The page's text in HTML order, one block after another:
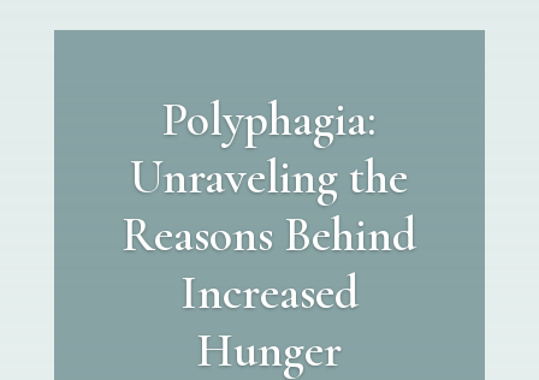
Polyphagia:
Unraveling the
Reasons Behind
Increased
Hunger